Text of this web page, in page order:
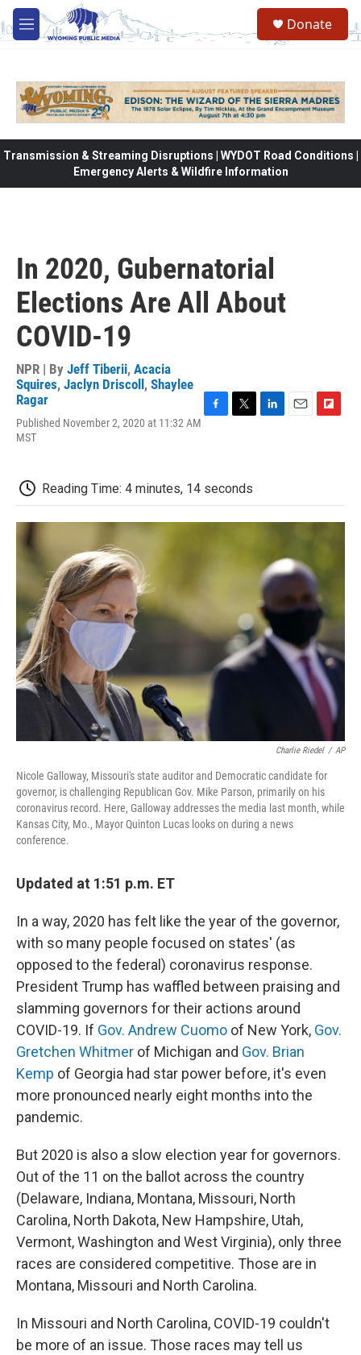
Skip to main content
M
e
Donate
Transmission & Streaming Disruptions | WYDOT Road Conditions |
Emergency Alerts & Wildfire Information
In 2020, Gubernatorial
Elections Are All About
COVID-19
NPR | By Jeff Tiberii, Acacia
Squires, Jaclyn Driscoll , Shaylee
Ragar
Published November 2, 2020 at 11:32 AM
MST
o
o
k
e
r
I
n
a
r
Reading Time: 4 minutes, 14 seconds
Charlie Riedel / AP
Nicole Galloway, Missouri's state auditor and Democratic candidate for
governor, is challenging Republican Gov. Mike Parson, primarily on his
coronavirus record. Here, Galloway addresses the media last month, while
Kansas City, Mo., Mayor Quinton Lucas looks on during a news
conference.
Updated at 1:51 p.m. ET
In a way, 2020 has felt like the year of the governor,
with so many people focused on states' (as
opposed to the federal) coronavirus response.
President Trump has waffled between praising and
slamming governors for their actions around
COVID-19. If Gov. Andrew Cuomo of New York, Gov.
Gretchen Whitmer of Michigan and Gov. Brian
Kemp of Georgia had star power before, it's even
more pronounced nearly eight months into the
pandemic.
But 2020 is also a slow election year for governors.
Out of the 11 on the ballot across the country
(Delaware, Indiana, Montana, Missouri, North
Carolina, North Dakota, New Hampshire, Utah,
Vermont, Washington and West Virginia), only three
races are considered competitive. Those are in
Montana, Missouri and North Carolina.
In Missouri and North Carolina, COVID-19 couldn't
be more of an issue. Those races may tell us